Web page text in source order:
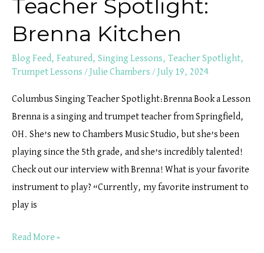
Teacher Spotlight:
Brenna Kitchen
Blog Feed, Featured, Singing Lessons, Teacher Spotlight,
Trumpet Lessons /Julie Chambers /July 19, 2024
Columbus Singing Teacher Spotlight:Brenna Book a Lesson
Brenna is a singing and trumpet teacher from Springfield,
OH. She’s new to Chambers Music Studio, but she’s been
playing since the 5th grade, and she’s incredibly talented!
Check out our interview with Brenna! What is your favorite
instrument to play? “Currently, my favorite instrument to
play is
Read More »